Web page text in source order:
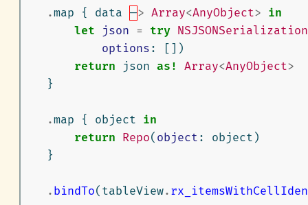
.map { data —> Array<AnyObject> in
let
json = try NSJSONSerialization
options :
[])
return
json as! Array<AnyObject>
}
.map { object in
return Repo( object : object )
}
. bindTo( tableView.